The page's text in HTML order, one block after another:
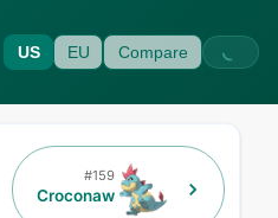
US EU Compare
#159
Croconaw